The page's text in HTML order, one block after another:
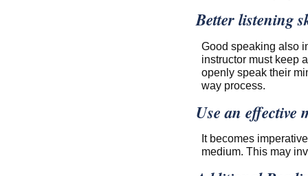
Better listening
Good speaking also
instructor must keep
openly speak their
way process.
Use an effective
It becomes
medium. This may